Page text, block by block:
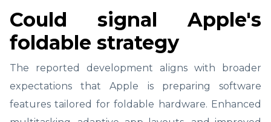
Could signal Apple's
foldable strategy
The reported development aligns with broader
expectations that Apple is preparing software
features tailored for foldable hardware. Enhanced